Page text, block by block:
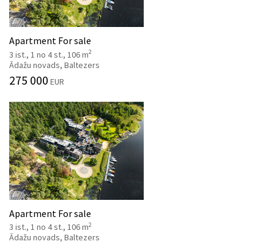
Apartment For sale
3 ist., 1 no 4 st., 106 m2
Ādažu novads, Baltezers
275 000 EUR
Apartment For sale
3 ist., 1 no 4 st., 106 m2
Ādažu novads, Baltezers